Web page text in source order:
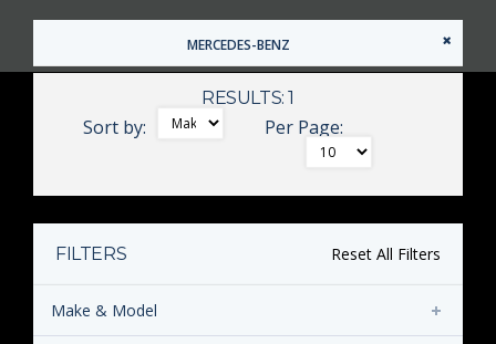
MERCEDES-BENZ
RESULTS: 1
Sort by: Per Page:
FILTERS Reset All Filters
Make & Model